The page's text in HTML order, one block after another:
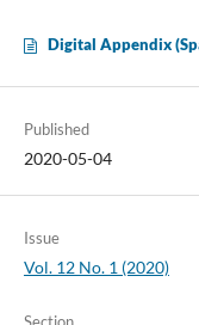
Digital Appendix
Published
2020-05-04
Issue
Vol. 12 No. 1 (2020)